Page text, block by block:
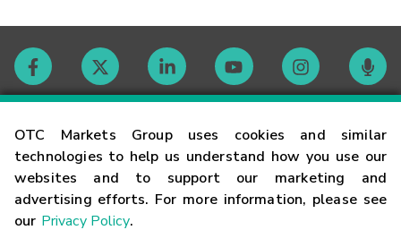
OTC Markets Group uses cookies and similar
technologies to help us understand how you use our
websites and to support our marketing and
advertising efforts. For more information, please see
our Privacy Policy.
Contact
Careers